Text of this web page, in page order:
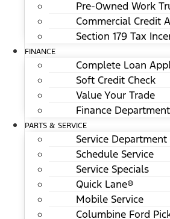
Pre-Owned Work
Commercial Credit
Section 179 Tax
FINANCE
Complete Loan
Soft Credit Check
Value Your Trade
Finance Department
PARTS & SERVICE
Service Department
Schedule Service
Service Specials
Quick Lane®
Mobile Service
Columbine Ford